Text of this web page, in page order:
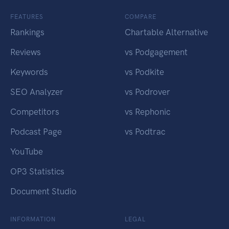
FEATURES
Rankings
Reviews
Keywords
SEO Analyzer
Competitors
Podcast Page
YouTube
OP3 Statistics
Document Studio
COMPARE
Chartable Alternative
vs Podgagement
vs Podkite
vs Podrover
vs Rephonic
vs Podtrac
INFORMATION LEGAL